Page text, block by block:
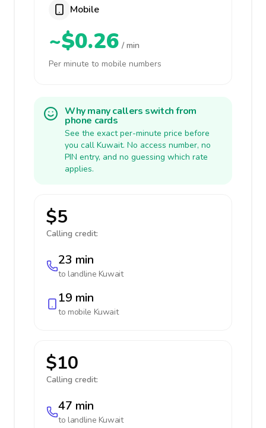
Mobile
~$0.26 / min
Per minute to mobile numbers
Why many callers switch from
phone cards
See the exact per-minute price before
you call Kuwait. No access number, no
PIN entry, and no guessing which rate
applies.
$5
Calling credit:
23 min
to landline Kuwait
19 min
to mobile Kuwait
$10
Calling credit:
47 min
to landline Kuwait